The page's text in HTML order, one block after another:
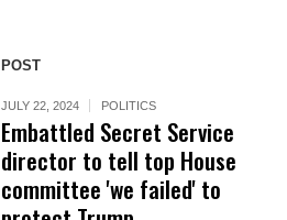
POST
JULY 22, 2024 POLITICS
Embattled Secret Service
director to tell top House
committee 'we failed' to